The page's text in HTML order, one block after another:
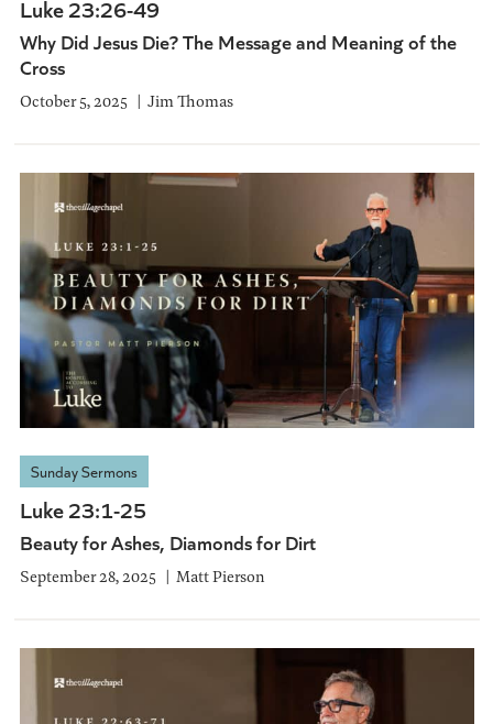
Luke 23:26-49
Why Did Jesus Die? The Message and Meaning of the
Cross
October 5, 2025 Jim Thomas
Sunday Sermons
Luke 23:1-25
Beauty for Ashes, Diamonds for Dirt
September 28, 2025 Matt Pierson